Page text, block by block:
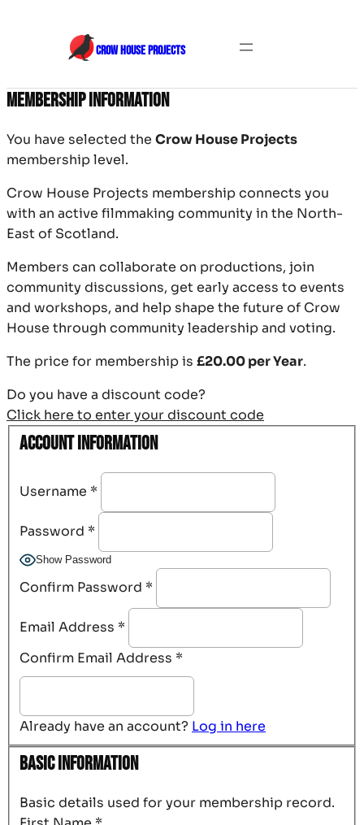
CROW HOUSE PROJECTS
Membership Information
You have selected the Crow House Projects
membership level.
Crow House Projects membership connects you
with an active filmmaking community in the North-
East of Scotland.
Members can collaborate on productions, join
community discussions, get early access to events
and workshops, and help shape the future of Crow
House through community leadership and voting.
The price for membership is £20.00 per Year.
Do you have a discount code?
Click here to enter your discount code
Account Information
Username *
Password *
Show Password
Confirm Password *
Email Address *
Confirm Email Address *
Already have an account? Log in here
Basic Information
Basic details used for your membership record.